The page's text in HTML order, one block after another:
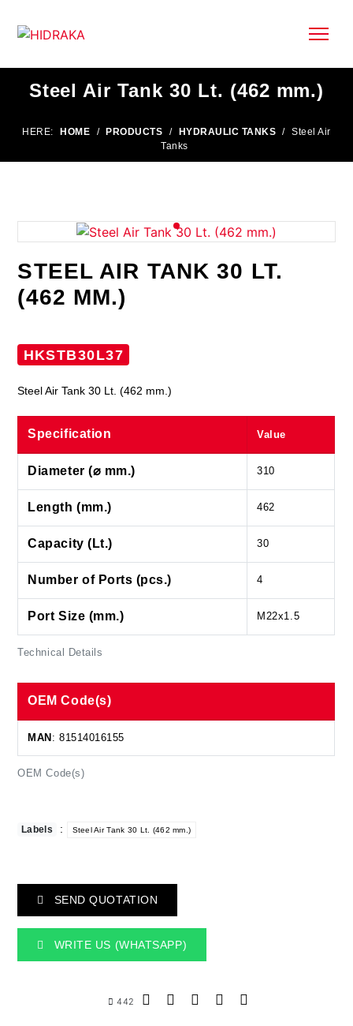
Steel Air Tank 30 Lt. (462 mm.)
HERE: HOME / PRODUCTS / HYDRAULIC TANKS /
Steel Air
Tanks
STEEL AIR TANK 30 LT.
(462 MM.)
HKSTB30L37
Steel Air Tank 30 Lt. (462 mm.)
Technical Details
Specification Value
Diameter (⌀ mm.) 310
Length (mm.) 462
Capacity (Lt.) 30
Number of Ports (pcs.) 4
Port Size (mm.) M22x1.5
OEM Code(s)
OEM Code(s)
MAN : 81514016155
Labels : Steel Air Tank 30 Lt. (462 mm.)
SEND QUOTATION
WRITE US (WHATSAPP)
442